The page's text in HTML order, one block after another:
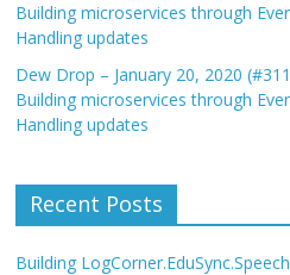
Building microservices through
Handling updates
Dew Drop – January 20, 2020
Building microservices through
Handling updates
Recent Posts
Building